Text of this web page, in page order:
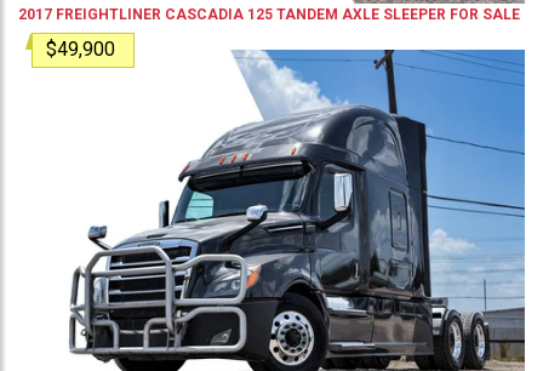
2017 FREIGHTLINER CASCADIA 125 TANDEM AXLE SLEEPER FOR SALE
$49,900